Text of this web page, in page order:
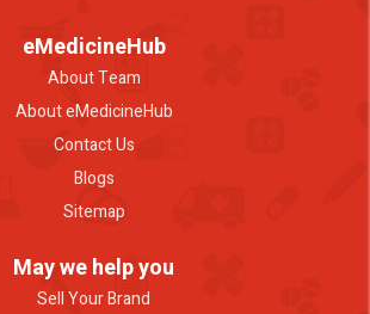
eMedicineHub
About Team
About eMedicineHub
Contact Us
Blogs
Sitemap
May we help you
Sell Your Brand